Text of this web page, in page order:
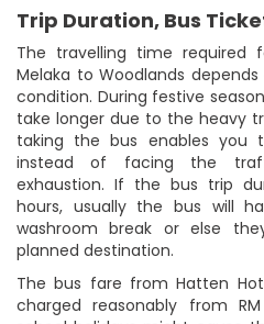
Trip Duration, Bus
The travelling time required
Melaka to Woodlands
condition. During festive
take longer due to the heavy
taking the bus enables you
instead of facing the
exhaustion. If the bus trip
hours, usually the bus will
washroom break or else
planned destination.
The bus fare from Hatten
charged reasonably from